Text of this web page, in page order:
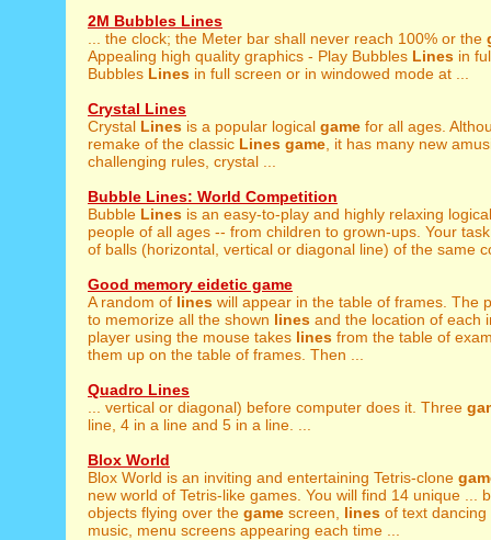
2M Bubbles Lines
... the clock; the Meter bar shall never reach 100% or the
Appealing high quality graphics - Play Bubbles Lines in
Bubbles Lines in full screen or in windowed mode at ...
Crystal Lines
Crystal Lines is a popular logical game for all ages.
remake of the classic Lines game , it has many new
challenging rules, crystal ...
Bubble Lines: World Competition
Bubble Lines is an easy-to-play and highly relaxing
people of all ages -- from children to grown-ups. Your
of balls (horizontal, vertical or diagonal line) of the same
Good memory eidetic game
A random of lines will appear in the table of frames. The
to memorize all the shown lines and the location of each
player using the mouse takes lines from the table of
them up on the table of frames. Then ...
Quadro Lines
... vertical or diagonal) before computer does it. Three
line, 4 in a line and 5 in a line. ...
Blox World
Blox World is an inviting and entertaining Tetris-clone
new world of Tetris-like games. You will find 14 unique ...
objects flying over the game screen, lines of text
music, menu screens appearing each time ...